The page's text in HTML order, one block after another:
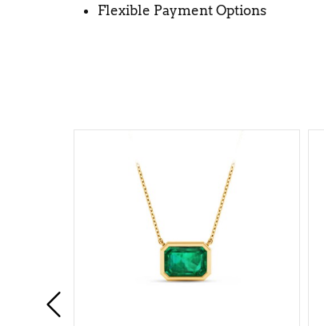
Flexible Payment Options